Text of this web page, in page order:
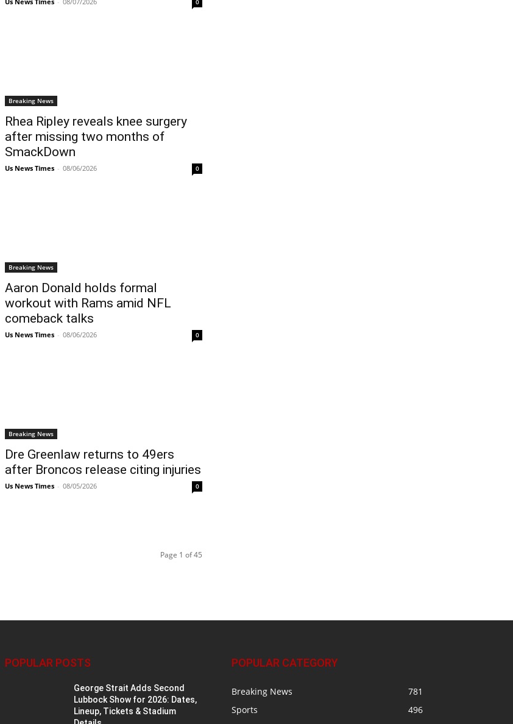
0
Breaking News
Rhea Ripley reveals knee surgery
after missing two months of
SmackDown
Us News Times - 08/06/2026 0
Breaking News
Aaron Donald holds formal
workout with Rams amid NFL
comeback talks
Us News Times - 08/06/2026 0
Breaking News
Dre Greenlaw returns to 49ers
after Broncos release citing injuries
Us News Times - 08/05/2026 0
Page 1 of 45
POPULAR POSTS
George Strait Adds Second
Lubbock Show for 2026: Dates,
Lineup, Tickets & Stadium
POPULAR CATEGORY
Breaking News
781
Sports
496